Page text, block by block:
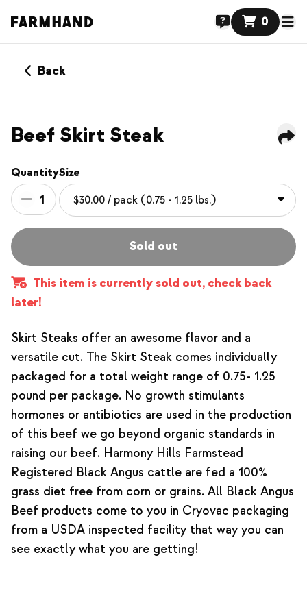
0
Back
Beef Skirt Steak
Quantity
1
Size
Sold out
This item is currently sold out, check back
later!
Skirt Steaks offer an awesome flavor and a
versatile cut. The Skirt Steak comes individually
packaged for a total weight range of 0.75- 1.25
pound per package. No growth stimulants
hormones or antibiotics are used in the production
of this beef we go beyond organic standards in
raising our beef. Harmony Hills Farmstead
Registered Black Angus cattle are fed a 100%
grass diet free from corn or grains. All Black Angus
Beef products come to you in Cryovac packaging
from a USDA inspected facility that way you can
see exactly what you are getting!